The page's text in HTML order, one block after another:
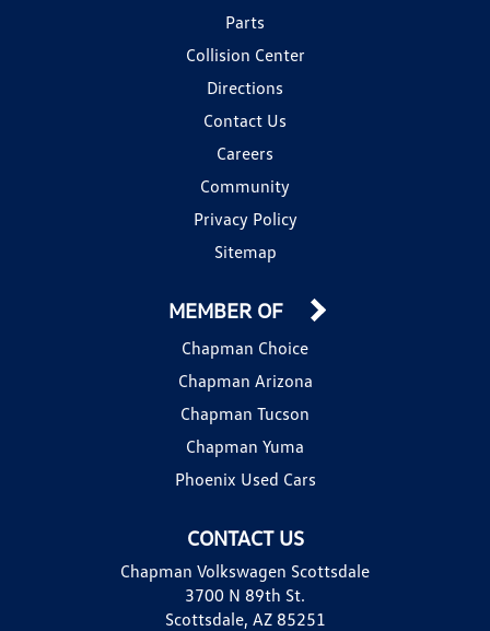
Parts
Collision Center
Directions
Contact Us
Careers
Community
Privacy Policy
Sitemap
CONTACT US
Chapman Volkswagen Scottsdale
3700 N 89th St.
Scottsdale, AZ 85251
MEMBER OF
Chapman Choice
Chapman Arizona
Chapman Tucson
Chapman Yuma
Phoenix Used Cars